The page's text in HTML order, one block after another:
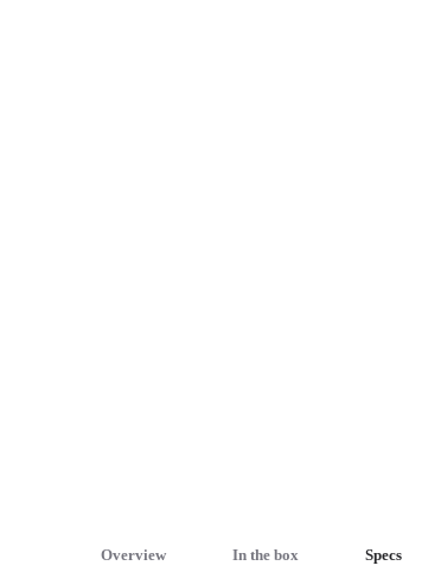
Overview In the box Specs